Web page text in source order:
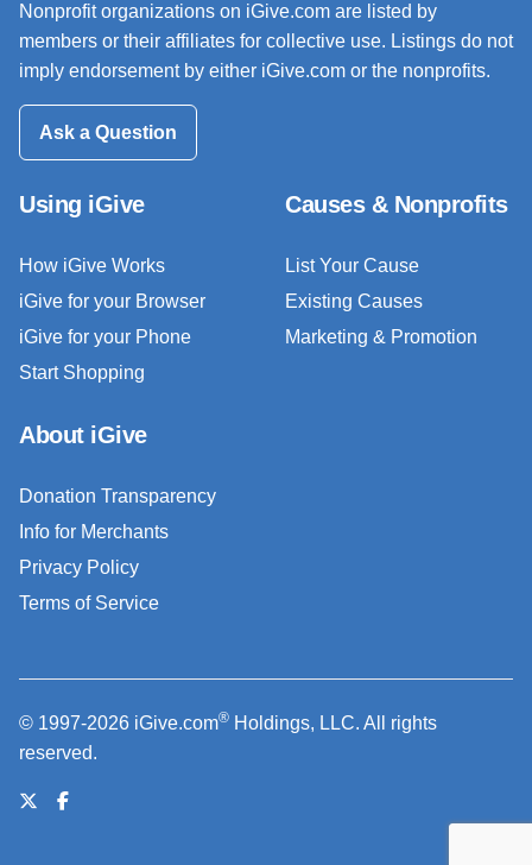
Nonprofit organizations on iGive.com are listed by
members or their affiliates for collective use. Listings do not
imply endorsement by either iGive.com or the nonprofits.
Ask a Question
Using iGive
How iGive Works
iGive for your Browser
iGive for your Phone
Start Shopping
Causes & Nonprofits
List Your Cause
Existing Causes
Marketing & Promotion
About iGive
Donation Transparency
Info for Merchants
Privacy Policy
Terms of Service
© 1997-2026 iGive.com® Holdings, LLC. All rights
reserved.